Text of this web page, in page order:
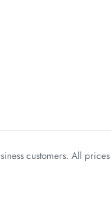
customers. All